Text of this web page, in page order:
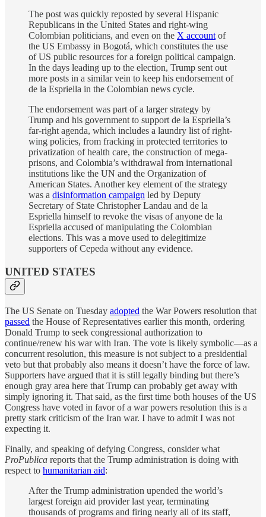
The post was quickly reposted by several Hispanic
Republicans in the United States and right-wing
Colombian politicians, and even on the X account of
the US Embassy in Bogotá, which constitutes the use
of US public resources for a foreign political campaign.
In the days leading up to the election, Trump sent out
more posts in a similar vein to keep his endorsement of
de la Espriella in the Colombian news cycle.
The endorsement was part of a larger strategy by
Trump and his government to support de la Espriella’s
far-right agenda, which includes a laundry list of right-
wing policies, from fracking in protected territories to
privatization of health care, the construction of mega-
prisons, and Colombia’s withdrawal from international
institutions like the UN and the Organization of
American States. Another key element of the strategy
was a disinformation campaign led by Deputy
Secretary of State Christopher Landau and de la
Espriella himself to revoke the visas of anyone de la
Espriella accused of manipulating the Colombian
elections. This was a move used to delegitimize
supporters of Cepeda without any evidence.
UNITED STATES
The US Senate on Tuesday adopted the War Powers resolution that
passed the House of Representatives earlier this month, ordering
Donald Trump to seek congressional authorization to
continue/renew his war with Iran. The vote is likely symbolic—as a
concurrent resolution, this measure is not subject to a presidential
veto but that probably also means it doesn’t have the force of law.
Supporters have argued that it is still legally binding but there’s
enough gray area here that Trump can probably get away with
simply ignoring it. That said, as the first time both houses of the US
Congress have voted in favor of a war powers resolution this is a
pretty stark criticism of the Iran war. I have to admit I was not
expecting it.
Finally, and speaking of defying Congress, consider what
ProPublica reports that the Trump administration is doing with
respect to humanitarian aid:
After the Trump administration upended the world’s
largest foreign aid provider last year, terminating
thousands of programs and firing nearly all of its staff,